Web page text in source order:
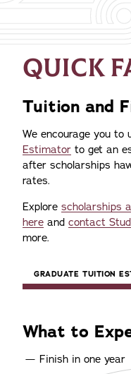
QUICK
Tuition and
We encourage you to
Estimator to get an
after scholarships
rates.
Explore scholarships
here and contact
more.
GRADUATE TUITION
What to
Finish in one year